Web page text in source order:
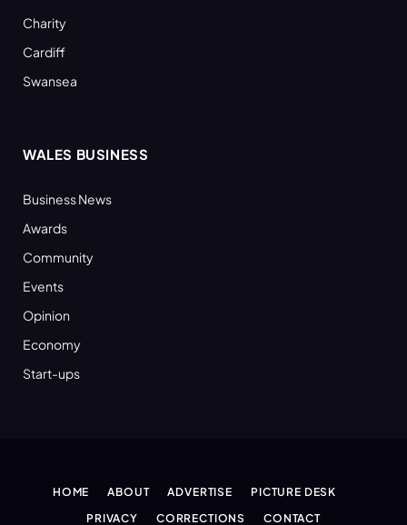
Charity
Cardiff
Swansea
WALES BUSINESS
Business News
Awards
Community
Events
Opinion
Economy
Start-ups
HOME ABOUT ADVERTISE
PICTURE DESK
PRIVACY
CORRECTIONS CONTACT